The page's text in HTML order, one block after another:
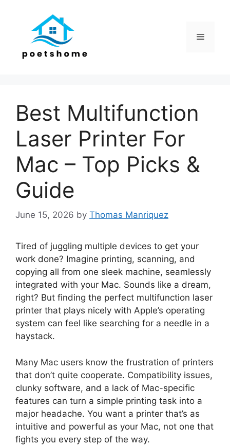
Menu
Best Multifunction
Laser Printer For
Mac – Top Picks &
Guide
June 15, 2026 by Thomas Manriquez
Tired of juggling multiple devices to get your
work done? Imagine printing, scanning, and
copying all from one sleek machine, seamlessly
integrated with your Mac. Sounds like a dream,
right? But finding the perfect multifunction laser
printer that plays nicely with Apple’s operating
system can feel like searching for a needle in a
haystack.
Many Mac users know the frustration of printers
that don’t quite cooperate. Compatibility issues,
clunky software, and a lack of Mac-specific
features can turn a simple printing task into a
major headache. You want a printer that’s as
intuitive and powerful as your Mac, not one that
fights you every step of the way.